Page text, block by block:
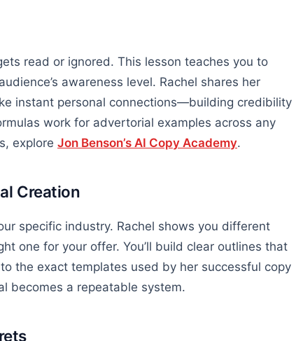
read or ignored. This lesson teaches you to
awareness level. Rachel shares her
instant personal connections—building credibility
work for advertorial examples across any
explore Jon Benson’s AI Copy Academy.
Creation
specific industry. Rachel shows you different
one for your offer. You’ll build clear outlines that
the exact templates used by her successful copy
becomes a repeatable system.